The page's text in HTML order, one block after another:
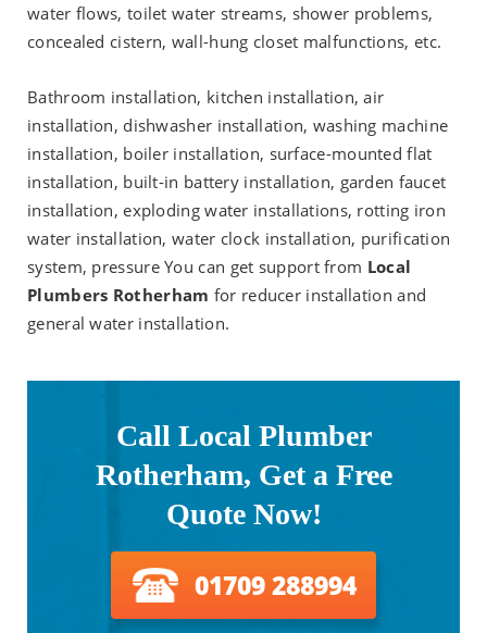
water flows, toilet water streams, shower problems,
concealed cistern, wall-hung closet malfunctions, etc.
Bathroom installation, kitchen installation, air
installation, dishwasher installation, washing machine
installation, boiler installation, surface-mounted flat
installation, built-in battery installation, garden faucet
installation, exploding water installations, rotting iron
water installation, water clock installation, purification
system, pressure You can get support from Local
Plumbers Rotherham for reducer installation and
general water installation.
Call Local Plumber
Rotherham, Get a Free
Quote Now!
01709 288994